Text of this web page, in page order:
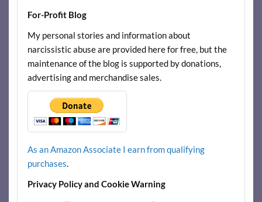
For-Profit Blog
My personal stories and information about
narcissistic abuse are provided here for free, but the
maintenance of the blog is supported by donations,
advertising and merchandise sales.
As an Amazon Associate I earn from qualifying
purchases.
Privacy Policy and Cookie Warning